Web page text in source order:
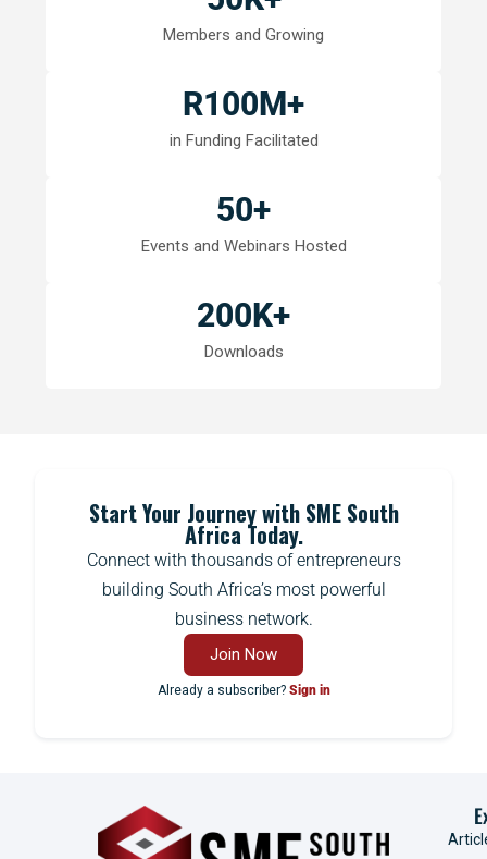
Members and Growing
in Funding Facilitated
R100M+
Events and Webinars Hosted
50+
Downloads
200K+
Start Your Journey with SME South
Africa Today.
Connect with thousands of entrepreneurs
building South Africa’s most powerful
business network.
Join Now
Already a subscriber? Sign in